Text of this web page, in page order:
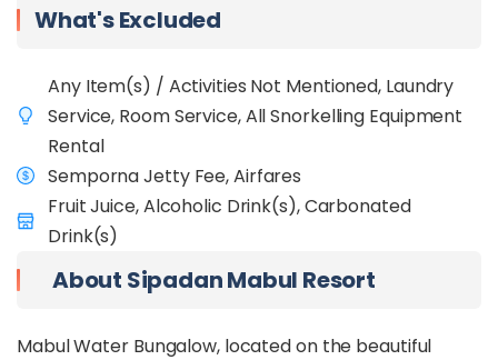
island's diverse ecosystem also includes frogfish,
captivating snorkelling experience for all who visit.
Thinking about diving in Semporna? Book the
Diver Package
What's Excluded
Any Item(s) / Activities Not Mentioned, Laundry
Service, Room Service, All Snorkelling Equipment
Rental
Semporna Jetty Fee, Airfares
Fruit Juice, Alcoholic Drink(s), Carbonated
Drink(s)
About Sipadan Mabul Resort
Mabul Water Bungalow, located on the beautiful